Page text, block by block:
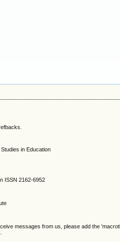
in Education
ISSN 2162-6952
messages from us, please add the